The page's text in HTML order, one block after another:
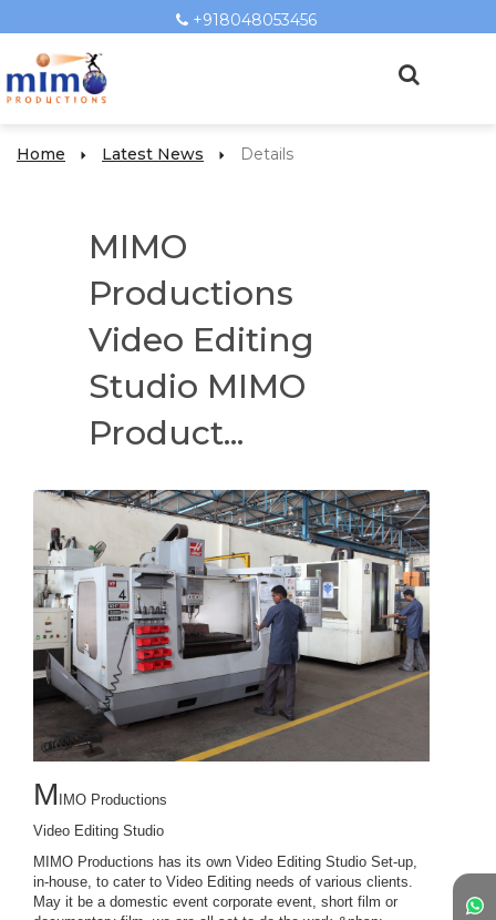
+918048053456
Home Latest News Details
MIMO
Productions
Video Editing
Studio MIMO
Product...